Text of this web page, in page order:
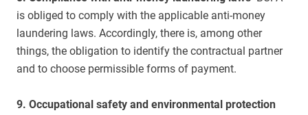
is obliged to comply with the applicable anti-money
laundering laws. Accordingly, there is, among other
things, the obligation to identify the contractual partner
and to choose permissible forms of payment.
9. Occupational safety and environmental protection